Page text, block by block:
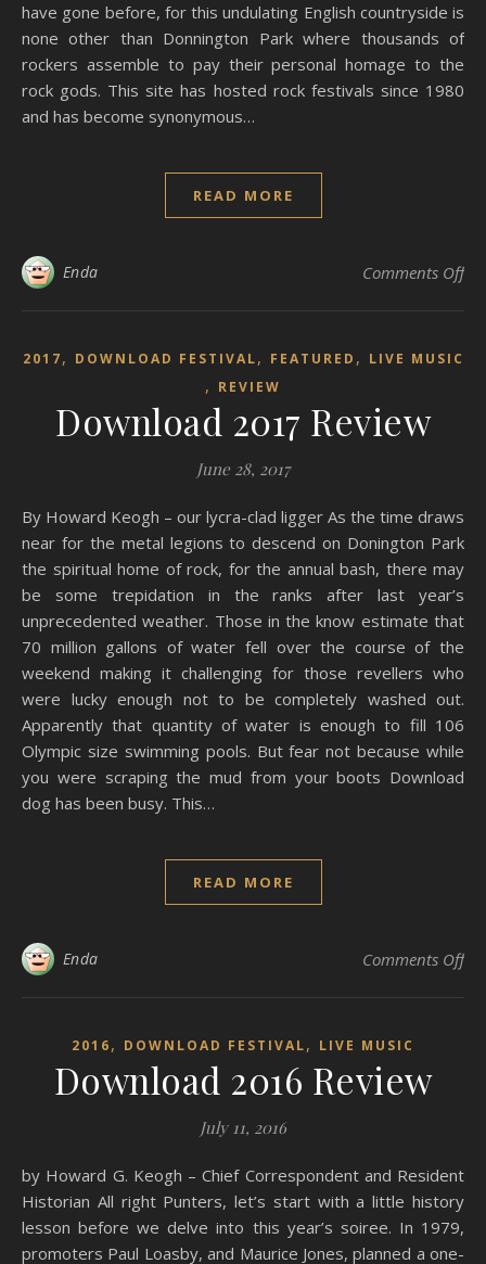
have gone before, for this undulating English countryside is
none other than Donnington Park where thousands of
rockers assemble to pay their personal homage to the
rock gods. This site has hosted rock festivals since 1980
and has become synonymous…
READ MORE
Enda Comments Offon
2017, DOWNLOAD FESTIVAL, FEATURED , LIVE MUSIC
, REVIEW
Download 2017 Review
June 28, 2017
By Howard Keogh – our lycra-clad ligger As the time draws
near for the metal legions to descend on Donington Park
the spiritual home of rock, for the annual bash, there may
be some trepidation in the ranks after last year’s
unprecedented weather. Those in the know estimate that
70 million gallons of water fell over the course of the
weekend making it challenging for those revellers who
were lucky enough not to be completely washed out.
Apparently that quantity of water is enough to fill 106
Olympic size swimming pools. But fear not because while
you were scraping the mud from your boots Download
dog has been busy. This…
READ MORE
Enda Comments Offon
2016, DOWNLOAD FESTIVAL, LIVE MUSIC
Download 2016 Review
July 11, 2016
by Howard G. Keogh – Chief Correspondent and Resident
Historian All right Punters, let’s start with a little history
lesson before we delve into this year’s soiree. In 1979,
promoters Paul Loasby, and Maurice Jones, planned a one-